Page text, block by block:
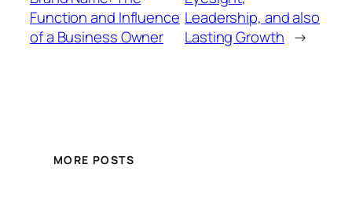
Function and Influence
of a Business Owner
Leadership, and also
Lasting Growth →
MORE POSTS